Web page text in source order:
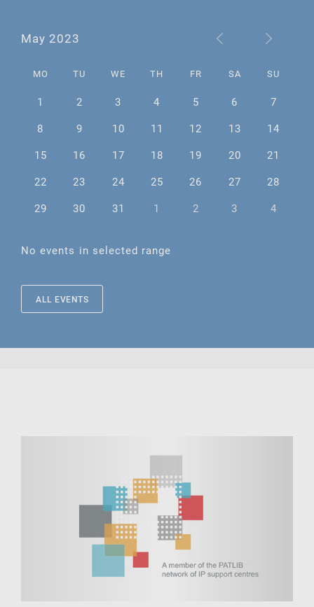
May 2023
MO TU WE TH FR SA SU
1 2 3 4 5 6
7
8
9 10 11 12 13
14
15
16 17 18 19 20
21
22
23 24 25 26 27
28
29
30 31 1 2 3 4
No events in selected range
ALL EVENTS